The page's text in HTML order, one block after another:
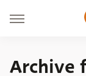
Archive